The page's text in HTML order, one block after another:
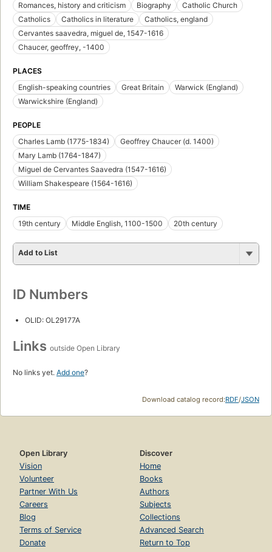
Romances, history and criticism
Biography
Catholic Church
Catholics
Catholics in literature
Catholics, england
Cervantes saavedra, miguel de, 1547-1616
Chaucer, geoffrey, -1400
PLACES
English-speaking countries
Great Britain
Warwick (England)
Warwickshire (England)
PEOPLE
Charles Lamb (1775-1834)
Geoffrey Chaucer (d. 1400)
Mary Lamb (1764-1847)
Miguel de Cervantes Saavedra (1547-1616)
William Shakespeare (1564-1616)
TIME
19th century
Middle English, 1100-1500 20th century
Add to List
ID Numbers
OLID: OL29177A
Links outside Open Library
No links yet. Add one?
Download catalog record:RDF/JSON
Open Library
Vision
Volunteer
Partner With Us
Careers
Blog
Terms of Service
Donate
Discover
Home
Books
Authors
Subjects
Collections
Advanced Search
Return to Top